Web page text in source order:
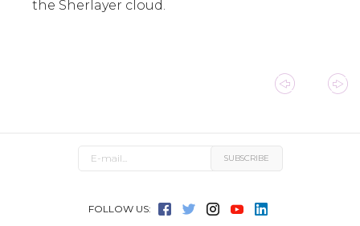
the Sherlayer cloud.
FOLLOW US: